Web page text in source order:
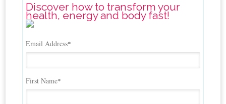
Discover how to transform your
health, energy and body fast!
Email Address*
First Name*